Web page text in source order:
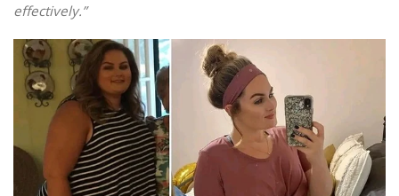
effectively.”